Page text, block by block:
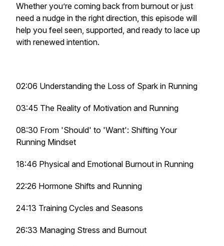
Whether you’re coming back from burnout or just
need a nudge in the right direction, this episode will
help you feel seen, supported, and ready to lace up
with renewed intention.
02:06 Understanding the Loss of Spark in Running
03:45 The Reality of Motivation and Running
08:30 From 'Should' to 'Want': Shifting Your
Running Mindset
18:46 Physical and Emotional Burnout in Running
22:26 Hormone Shifts and Running
24:13 Training Cycles and Seasons
26:33 Managing Stress and Burnout